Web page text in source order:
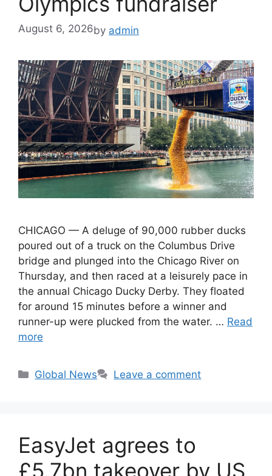
August 6, 2026by admin
CHICAGO — A deluge of 90,000 rubber ducks
poured out of a truck on the Columbus Drive
bridge and plunged into the Chicago River on
Thursday, and then raced at a leisurely pace in
the annual Chicago Ducky Derby. They floated
for around 15 minutes before a winner and
runner-up were plucked from the water. … Read
more
Categories
Global News Leave a comment
EasyJet agrees to
£5.7bn takeover by US